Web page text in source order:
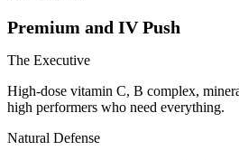
Premium and IV Push
The Executive
High-dose vitamin C, B complex,
high performers who need everything.
Natural Defense